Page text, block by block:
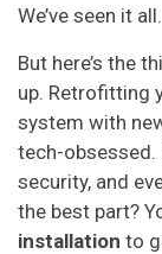
We’ve seen it all.
But here’s the
up. Retrofitting
system with
tech-obsessed.
security, and
the best part?
installation to